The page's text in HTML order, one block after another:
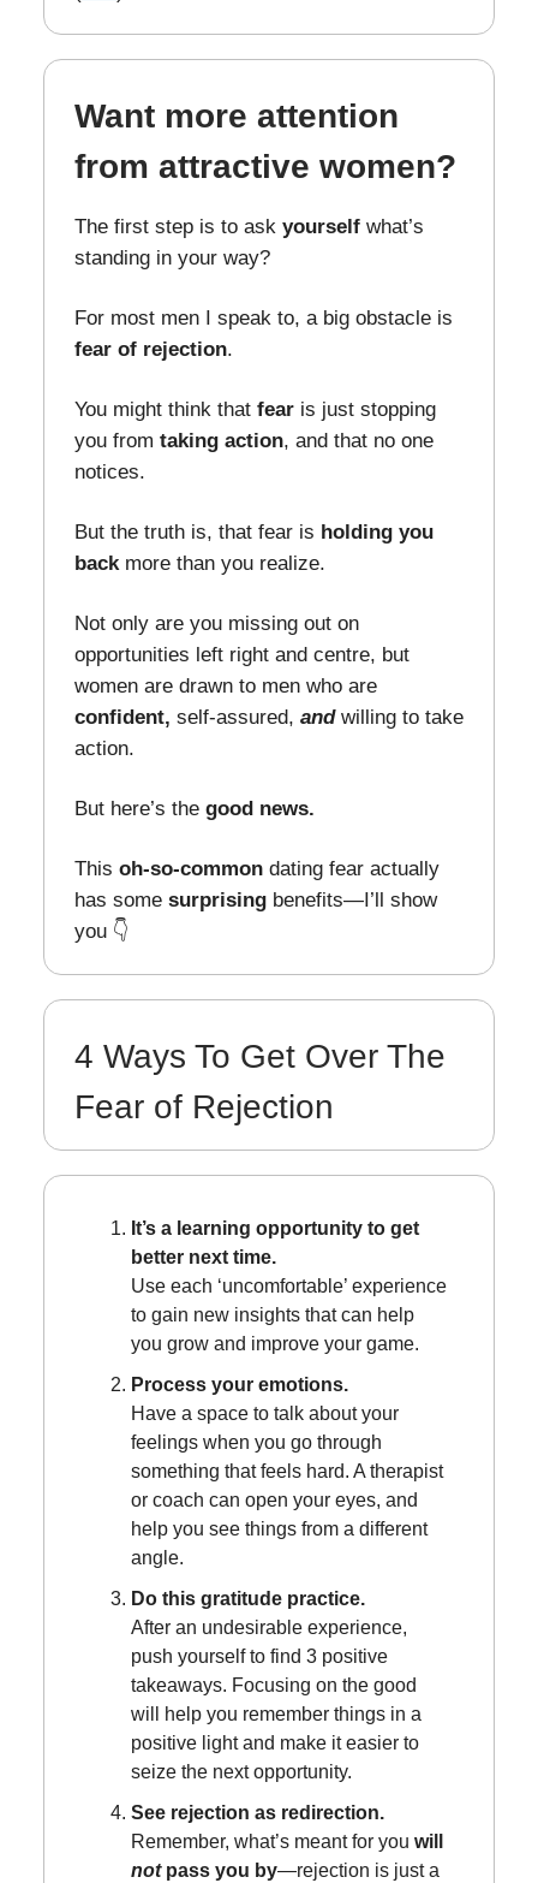
Want more attention
from attractive women?
The first step is to ask yourself what’s
standing in your way?
For most men I speak to, a big obstacle is
fear of rejection.
You might think that fear is just stopping
you from taking action, and that no one
notices.
But the truth is, that fear is holding you
back more than you realize.
Not only are you missing out on
opportunities left right and centre, but
women are drawn to men who are
confident, self-assured, andwilling to take
action.
But here’s the good news.
This oh-so-common dating fear actually
has some surprising benefits—I’ll show
you 👇
4 Ways To Get Over The
Fear of Rejection
It’s a learning opportunity to get
better next time.
Use each ‘uncomfortable’ experience
to gain new insights that can help
you grow and improve your game.
Process your emotions.
Have a space to talk about your
feelings when you go through
something that feels hard. A therapist
or coach can open your eyes, and
help you see things from a different
angle.
Do this gratitude practice.
After an undesirable experience,
push yourself to find 3 positive
takeaways. Focusing on the good
will help you remember things in a
positive light and make it easier to
seize the next opportunity.
See rejection as redirection.
Remember, what’s meant for you will
notpass you by—rejection is just a